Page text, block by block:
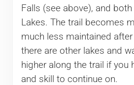
Falls (see above), and
Lakes. The trail becomes
much less maintained
there are other lakes and
higher along the trail if you
and skill to continue on.